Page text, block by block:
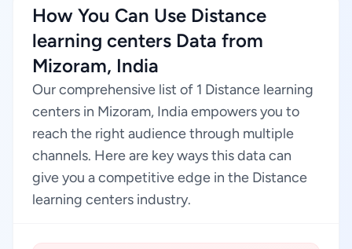
How You Can Use Distance
learning centers Data from
Mizoram, India
Our comprehensive list of 1 Distance learning
centers in Mizoram, India empowers you to
reach the right audience through multiple
channels. Here are key ways this data can
give you a competitive edge in the Distance
learning centers industry.